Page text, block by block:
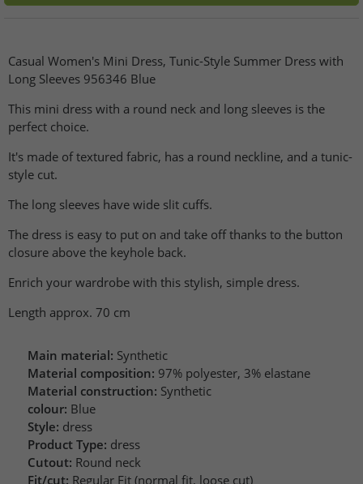
Casual Women's Mini Dress, Tunic-Style Summer Dress with
Long Sleeves 956346 Blue
This mini dress with a round neck and long sleeves is the
perfect choice.
It's made of textured fabric, has a round neckline, and a tunic-
style cut.
The long sleeves have wide slit cuffs.
The dress is easy to put on and take off thanks to the button
closure above the keyhole back.
Enrich your wardrobe with this stylish, simple dress.
Length approx. 70 cm
Main material: Synthetic
Material composition: 97% polyester, 3% elastane
Material construction: Synthetic
colour: Blue
Style: dress
Product Type: dress
Cutout: Round neck
Fit/cut: Regular Fit (normal fit, loose cut)